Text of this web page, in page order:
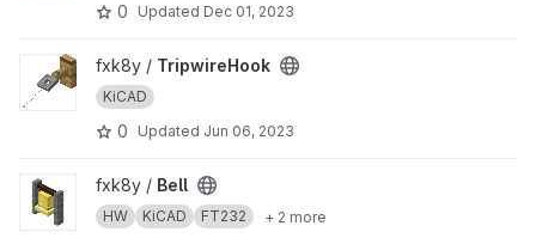
0 Updated Dec 01, 2023
View TripwireHook project
fxk8y / TripwireHook
KiCAD
0 Updated Jun 06, 2023
View Bell project
fxk8y / Bell
HW KiCAD FT232 + 2 more